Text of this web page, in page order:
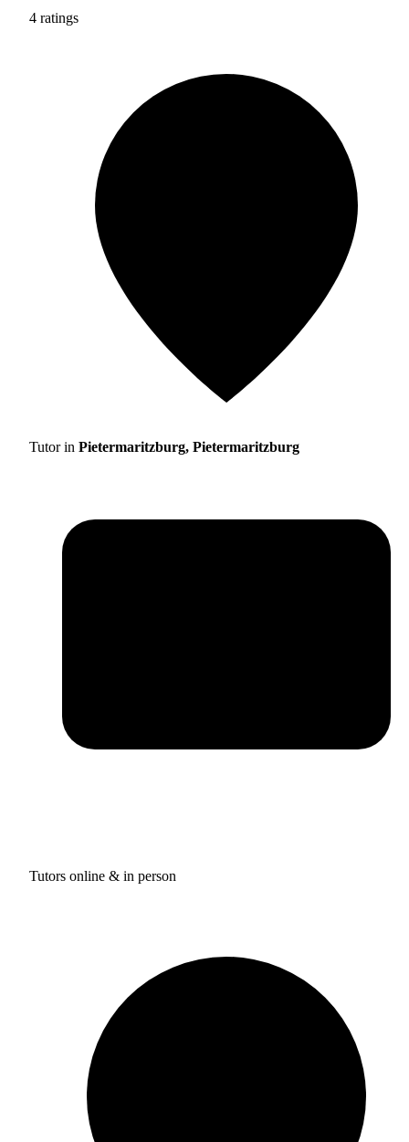
4 ratings
Tutor in Pietermaritzburg, Pietermaritzburg
Tutors online & in person